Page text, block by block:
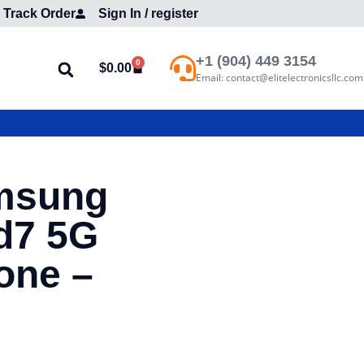
Track Order Sign In / register
$0.00 0 +1 (904) 449 3154
Email: contact@elitelectronicsllc.com
5G
–